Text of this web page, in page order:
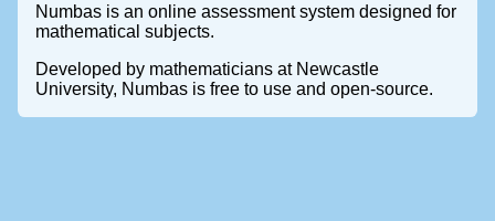
Numbas is an online assessment system designed for
mathematical subjects.
Developed by mathematicians at Newcastle
University, Numbas is free to use and open-source.